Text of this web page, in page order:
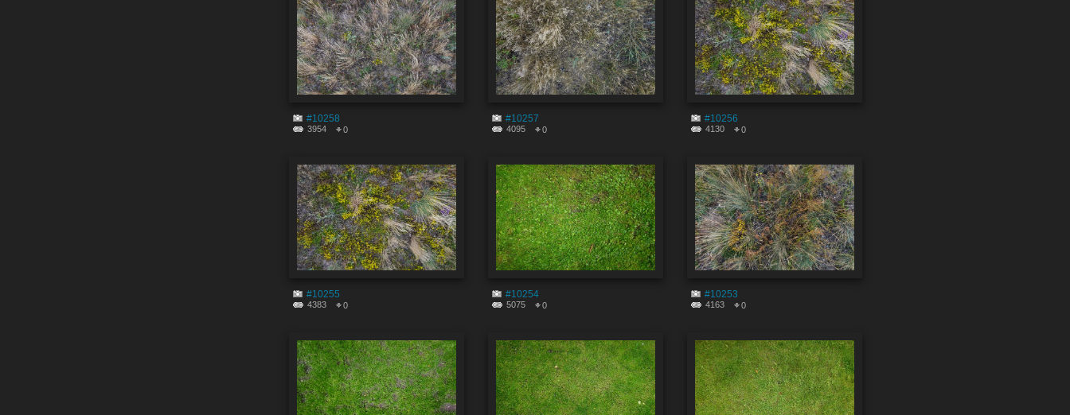
#10258
3954 0
#10257
4095 0
#10256
4130 0
#10255
4383 0
#10254
5075 0
#10253
4163 0